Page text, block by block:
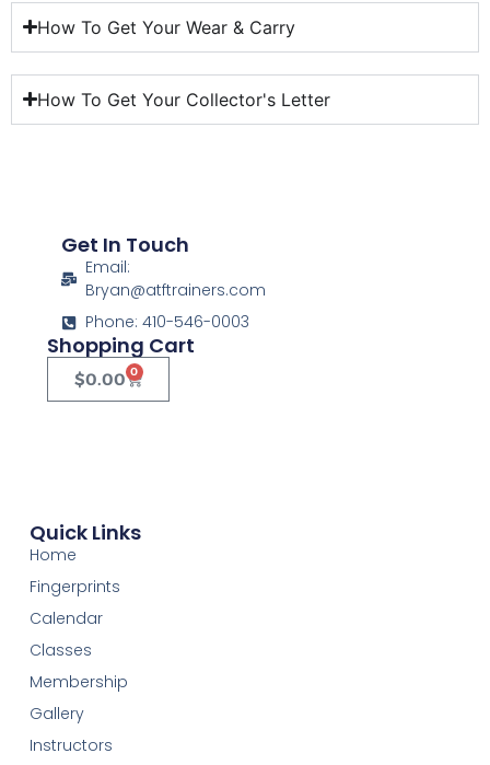
How To Get Your Wear & Carry
How To Get Your Collector's Letter
Get In Touch
Email:
Bryan@atftrainers.com
Phone: 410-546-0003
Shopping Cart
$0.00 0
Quick Links
Home
Fingerprints
Calendar
Classes
Membership
Gallery
Instructors